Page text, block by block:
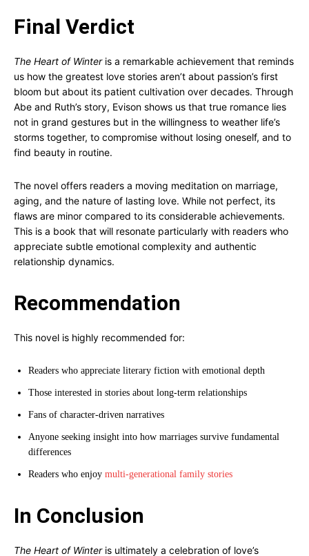
Final Verdict
The Heart of Winteris a remarkable achievement that reminds
us how the greatest love stories aren’t about passion’s first
bloom but about its patient cultivation over decades. Through
Abe and Ruth’s story, Evison shows us that true romance lies
not in grand gestures but in the willingness to weather life’s
storms together, to compromise without losing oneself, and to
find beauty in routine.
The novel offers readers a moving meditation on marriage,
aging, and the nature of lasting love. While not perfect, its
flaws are minor compared to its considerable achievements.
This is a book that will resonate particularly with readers who
appreciate subtle emotional complexity and authentic
relationship dynamics.
Recommendation
This novel is highly recommended for:
Readers who appreciate literary fiction with emotional depth
Those interested in stories about long-term relationships
Fans of character-driven narratives
Anyone seeking insight into how marriages survive fundamental
differences
Readers who enjoy multi-generational family stories
In Conclusion
The Heart of Winteris ultimately a celebration of love’s